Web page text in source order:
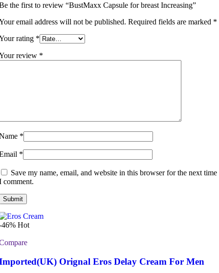
the first to review “BustMaxx Capsule for breast Increasing”
email address will not be published. Required fields are marked *
rating *
review *
*
*
Save my name, email, and website in this browser for the next time
comment.
46% Hot
Orignal Eros Delay Cream For Men